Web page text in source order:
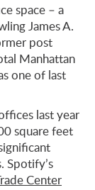
space – a
James A.
post
Manhattan
one of last
last year
square feet
Spotify’s
Center